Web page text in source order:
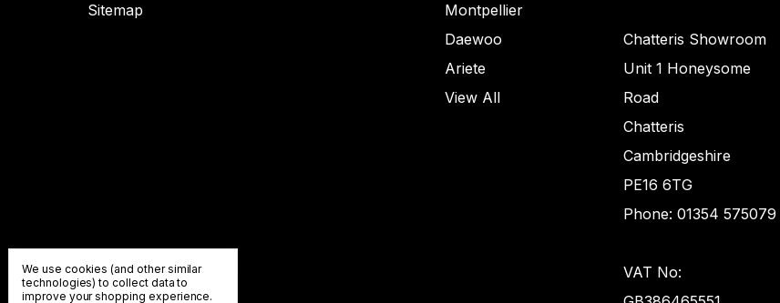
Sitemap
Montpellier
Daewoo
Ariete
View All
Chatteris Showroom
Unit 1 Honeysome
Road
Chatteris
Cambridgeshire
PE16 6TG
Phone: 01354 575079
VAT No:
We use cookies (and other similar
technologies) to collect data to
improve your shopping experience.